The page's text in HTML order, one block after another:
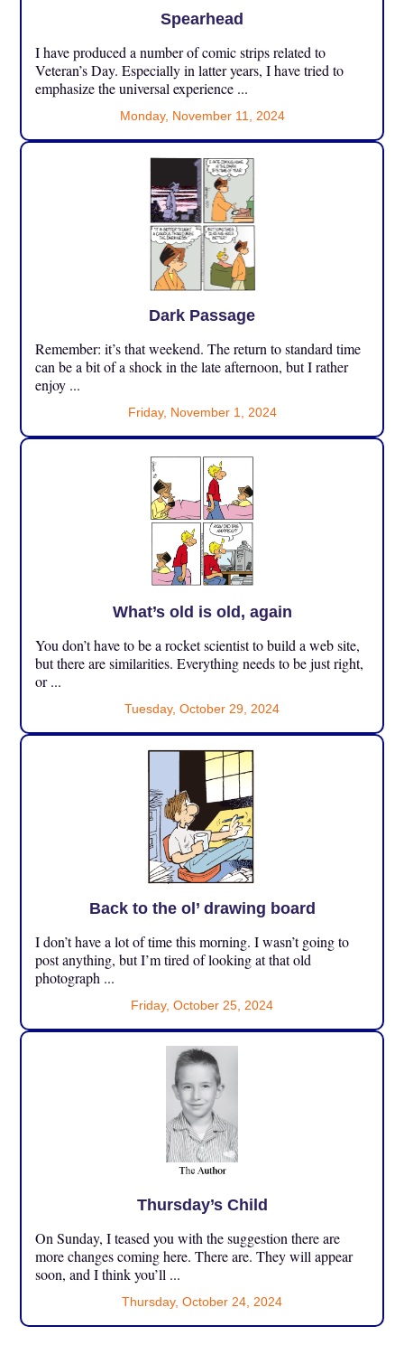
Spearhead
I have produced a number of comic strips related to
Veteran’s Day. Especially in latter years, I have tried to
emphasize the universal experience ...
Monday, November 11, 2024
Dark Passage
Remember: it’s that weekend. The return to standard time
can be a bit of a shock in the late afternoon, but I rather
enjoy ...
Friday, November 1, 2024
What’s old is old, again
You don’t have to be a rocket scientist to build a web site,
but there are similarities. Everything needs to be just right,
or ...
Tuesday, October 29, 2024
Back to the ol’ drawing board
I don’t have a lot of time this morning. I wasn’t going to
post anything, but I’m tired of looking at that old
photograph ...
Friday, October 25, 2024
Thursday’s Child
On Sunday, I teased you with the suggestion there are
more changes coming here. There are. They will appear
soon, and I think you’ll ...
Thursday, October 24, 2024